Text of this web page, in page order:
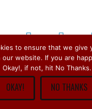
X Bluesky
- 2026Stirchley Wines &
Reserved.
to ensure that we give
our website. If you are
Okay!, if not, hit No Thanks.
OKAY! NO THANKS